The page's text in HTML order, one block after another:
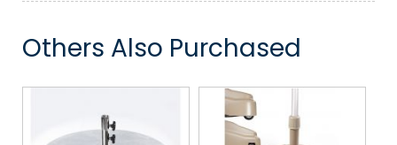
Others Also Purchased